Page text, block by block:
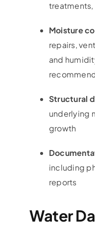
treatments,
Moisture
repairs,
and
Structural
underlying
growth
including
reports
Water